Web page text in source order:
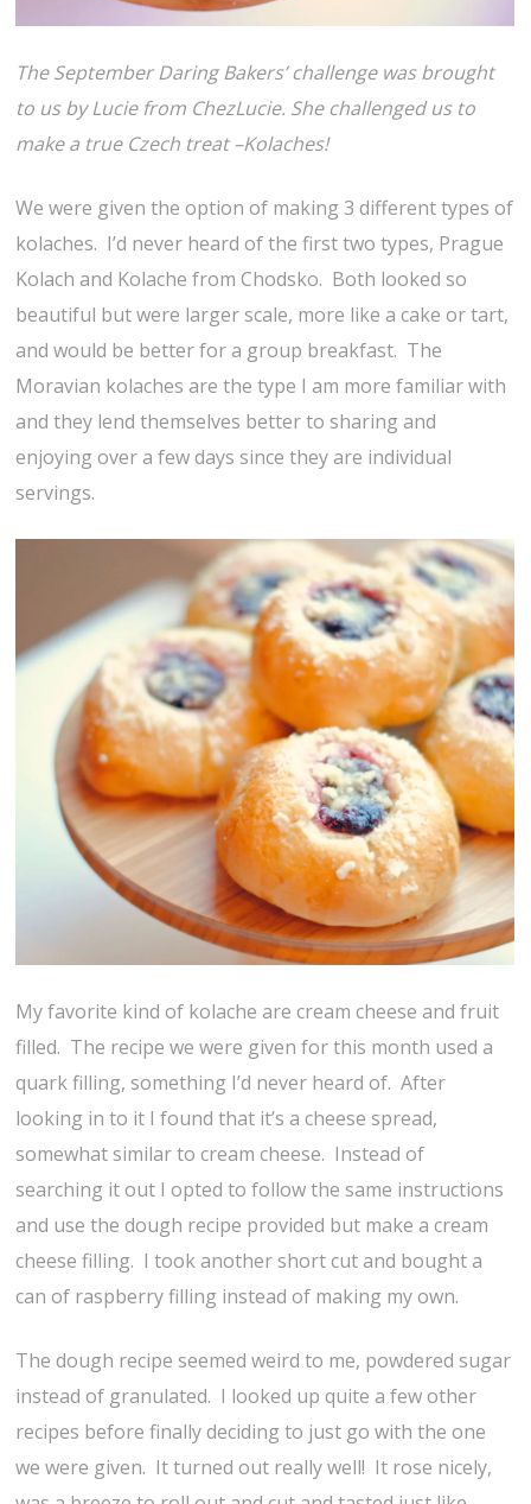
The September Daring Bakers’ challenge was brought
to us by Lucie from ChezLucie. She challenged us to
make a true Czech treat –Kolaches!
We were given the option of making 3 different types of
kolaches. I’d never heard of the first two types, Prague
Kolach and Kolache from Chodsko. Both looked so
beautiful but were larger scale, more like a cake or tart,
and would be better for a group breakfast. The
Moravian kolaches are the type I am more familiar with
and they lend themselves better to sharing and
enjoying over a few days since they are individual
servings.
My favorite kind of kolache are cream cheese and fruit
filled. The recipe we were given for this month used a
quark filling, something I’d never heard of. After
looking in to it I found that it’s a cheese spread,
somewhat similar to cream cheese. Instead of
searching it out I opted to follow the same instructions
and use the dough recipe provided but make a cream
cheese filling. I took another short cut and bought a
can of raspberry filling instead of making my own.
The dough recipe seemed weird to me, powdered sugar
instead of granulated. I looked up quite a few other
recipes before finally deciding to just go with the one
we were given. It turned out really well! It rose nicely,